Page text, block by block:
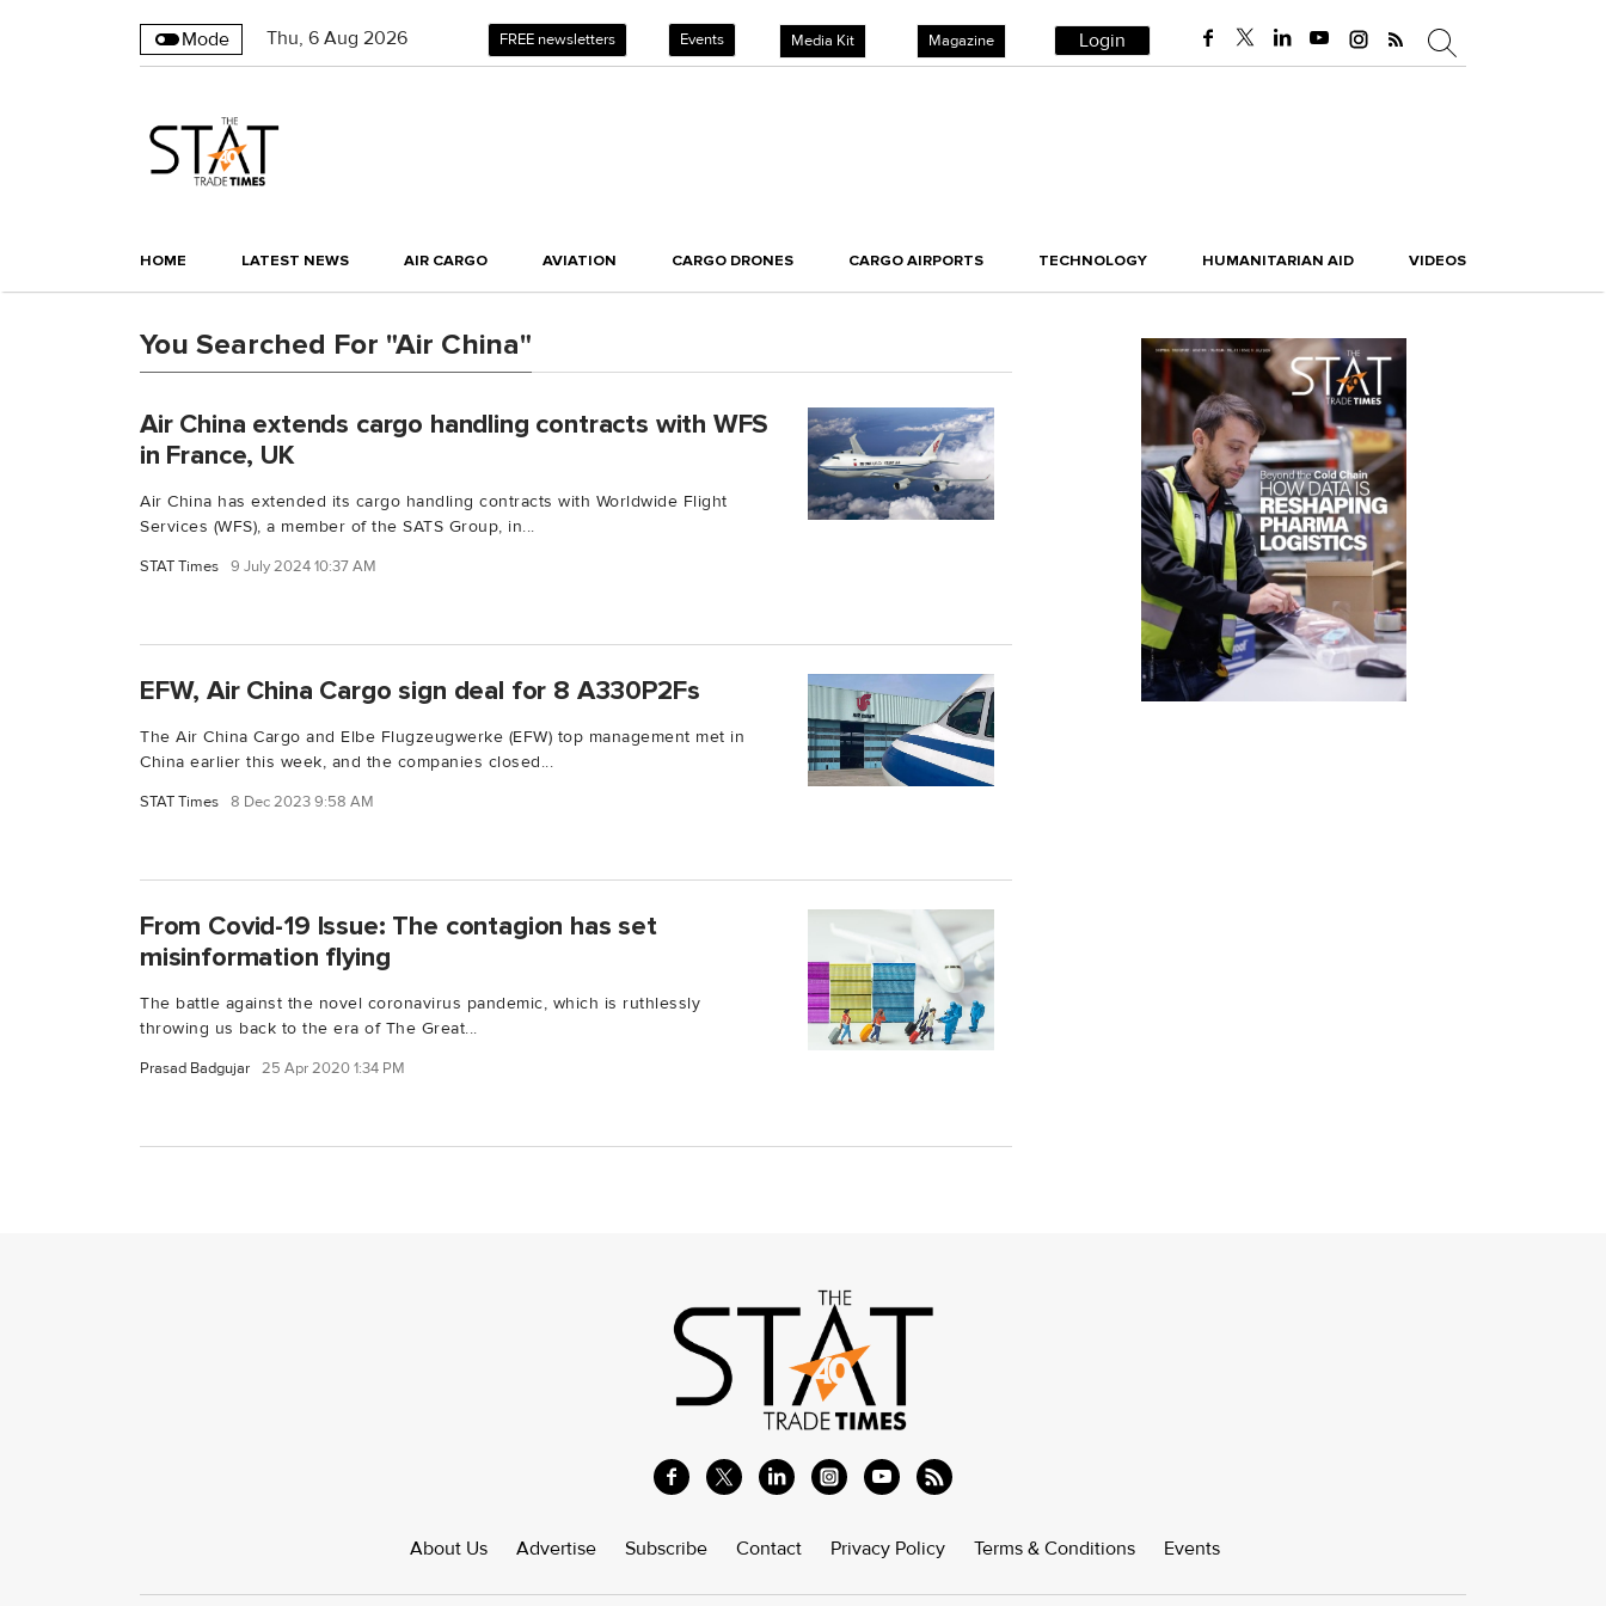
Mode Thu, 6 Aug 2026 FREE newsletters Events Media Kit Magazine Login
HOME LATEST NEWS AIR CARGO AVIATION CARGO DRONES CARGO AIRPORTS TECHNOLOGY HUMANITARIAN AID VIDEOS
You Searched For "Air China"
Air China extends cargo handling contracts with WFS
in France, UK
Air China has extended its cargo handling contracts with Worldwide Flight
Services (WFS), a member of the SATS Group, in...
STAT Times 9 July 2024 10:37 AM
EFW, Air China Cargo sign deal for 8 A330P2Fs
The Air China Cargo and Elbe Flugzeugwerke (EFW) top management met in
China earlier this week, and the companies closed...
STAT Times 8 Dec 2023 9:58 AM
From Covid-19 Issue: The contagion has set
misinformation flying
The battle against the novel coronavirus pandemic, which is ruthlessly
throwing us back to the era of The Great...
Prasad Badgujar 25 Apr 2020 1:34 PM
About Us Advertise Subscribe Contact Privacy Policy Terms & Conditions Events